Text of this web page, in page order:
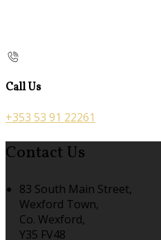
Call Us
+353 53 91 22261
Contact Us
83 South Main Street,
Wexford Town,
Co. Wexford,
Y35 FV48